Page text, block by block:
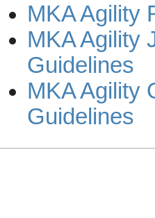
MKA Agility
MKA Agility
Guidelines
MKA Agility
Guidelines